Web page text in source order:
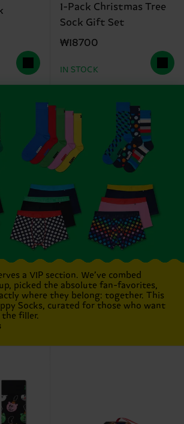
1-Pack Christmas Tree
Sock Gift Set
₩18700
IN STOCK
a VIP section. We’ve combed
picked the absolute fan-favorites,
where they belong: together. This
Socks, curated for those who want
filler.